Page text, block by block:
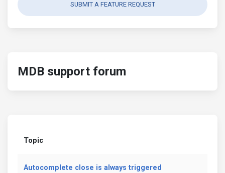
SUBMIT A FEATURE REQUEST
MDB support forum
Topic
Autocomplete close is always triggered